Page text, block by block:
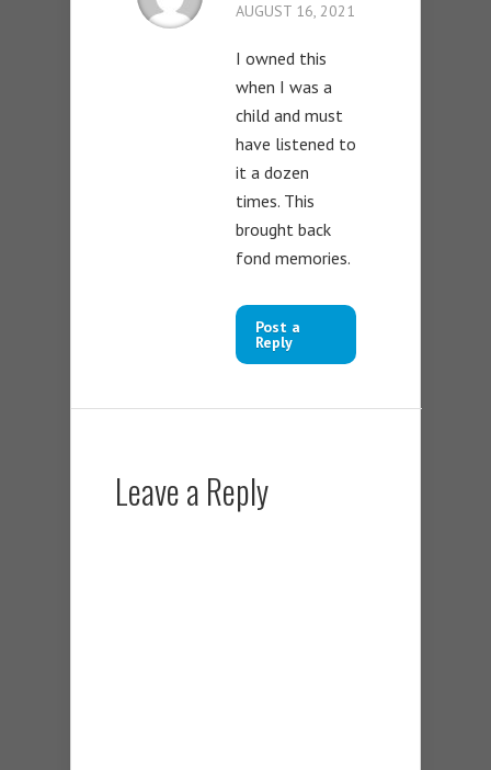
AUGUST 16, 2021
I owned this
when I was a
child and must
have listened to
it a dozen
times. This
brought back
fond memories.
Post a
Reply
Leave a Reply